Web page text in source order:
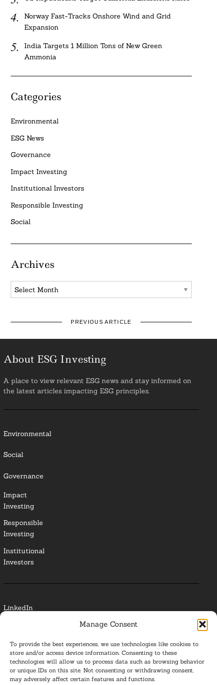
Manage Consent
To provide the best experiences, we use technologies like cookies to
store and/or access device information. Consenting to these
technologies will allow us to process data such as browsing behavior
or unique IDs on this site. Not consenting or withdrawing consent,
may adversely affect certain features and functions.
Norway Fast-Tracks Onshore Wind and Grid
Expansion
India Targets 1 Million Tons of New Green
Ammonia
Categories
Environmental
ESG News
Governance
Impact Investing
Institutional Investors
Responsible Investing
Social
Archives
Archives
PREVIOUS ARTICLE
About ESG Investing
A place to view relevant ESG news and stay informed on
the latest articles impacting ESG principles.
Environmental
Social
Governance
Impact
Investing
Responsible
Investing
Institutional
Investors
LinkedIn
Glossary
Privacy Policy